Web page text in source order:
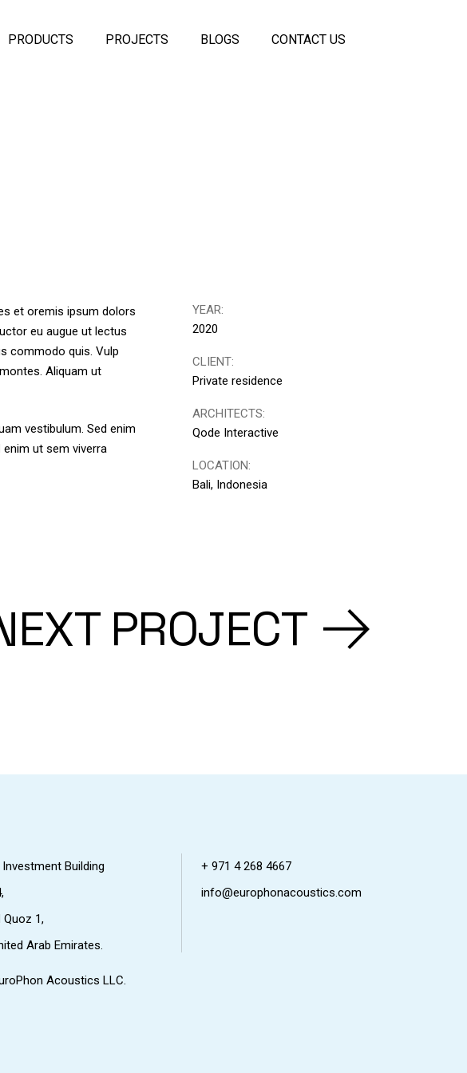
PRODUCTS PROJECTS BLOGS CONTACT US
et oremis ipsum dolors
eu augue ut lectus
commodo quis. Vulp
Aliquam ut
vestibulum. Sed enim
ut sem viverra
YEAR:
2020
CLIENT:
Private residence
ARCHITECTS:
Qode Interactive
LOCATION:
Bali, Indonesia
PROJECT
Building
Quoz 1,
Arab Emirates.
Acoustics LLC.
+ 971 4 268 4667
info@europhonacoustics.com